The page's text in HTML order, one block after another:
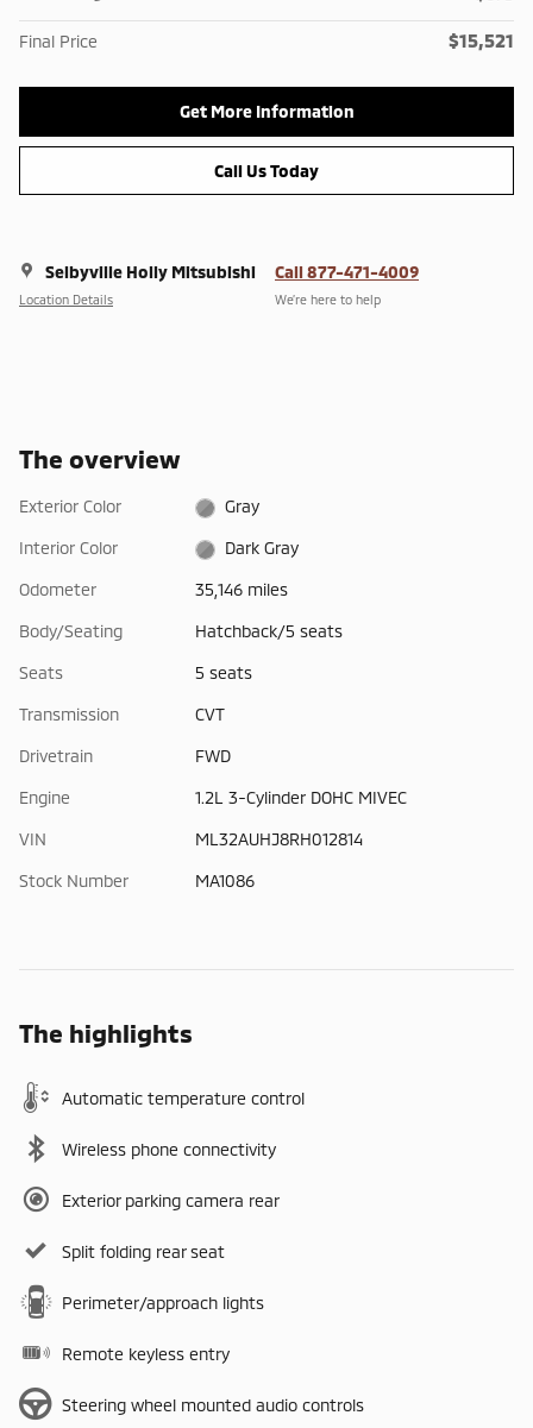
Final Price $15,521
Get More Information
Call Us Today
Selbyville Holly Mitsubishi
Location Details
Call 877-471-4009
We’re here to help
The overview
Exterior Color Gray
Interior Color Dark Gray
Odometer 35,146 miles
Body/Seating Hatchback/5 seats
Seats 5 seats
Transmission CVT
Drivetrain FWD
Engine 1.2L 3-Cylinder DOHC MIVEC
VIN ML32AUHJ8RH012814
Stock Number MA1086
The highlights
Automatic temperature control
Wireless phone connectivity
Exterior parking camera rear
Split folding rear seat
Perimeter/approach lights
Remote keyless entry
Steering wheel mounted audio controls